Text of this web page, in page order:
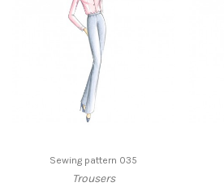
Sewing pattern 035
Trousers